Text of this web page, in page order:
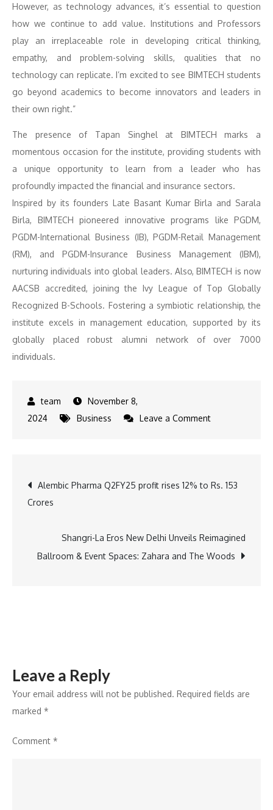
However, as technology advances, it’s essential to question
how we continue to add value. Institutions and Professors
play an irreplaceable role in developing critical thinking,
empathy, and problem-solving skills, qualities that no
technology can replicate. I’m excited to see BIMTECH students
go beyond academics to become innovators and leaders in
their own right.”
The presence of Tapan Singhel at BIMTECH marks a
momentous occasion for the institute, providing students with
a unique opportunity to learn from a leader who has
profoundly impacted the financial and insurance sectors.
Inspired by its founders Late Basant Kumar Birla and Sarala
Birla, BIMTECH pioneered innovative programs like PGDM,
PGDM-International Business (IB), PGDM-Retail Management
(RM), and PGDM-Insurance Business Management (IBM),
nurturing individuals into global leaders. Also, BIMTECH is now
AACSB accredited, joining the Ivy League of Top Globally
Recognized B-Schools. Fostering a symbiotic relationship, the
institute excels in management education, supported by its
globally placed robust alumni network of over 7000
individuals.
November 8,
2024
Business Leave a Commenton
BIMTECH
of
Practice
Post
navigation
Alembic Pharma Q2FY25 profit rises 12% to Rs. 153
Crores
Shangri-La Eros New Delhi Unveils Reimagined
Ballroom & Event Spaces: Zahara and The Woods
Leave a Reply
Your email address will not be published. Required fields are
marked *
Comment *